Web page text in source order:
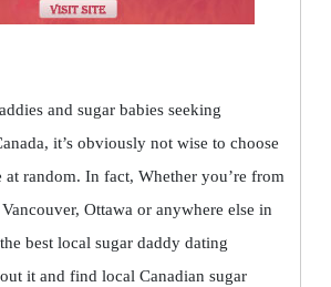
and sugar babies seeking
it’s obviously not wise to choose
at random. In fact, Whether you’re from
Ottawa or anywhere else in
best local sugar daddy dating
it and find local Canadian sugar